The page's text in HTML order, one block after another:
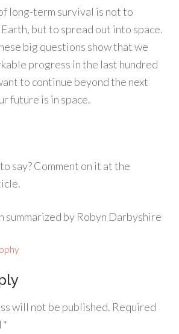
long-term survival is not to
but to spread out into space.
big questions show that we
progress in the last hundred
to continue beyond the next
future is in space.
say? Comment on it at the
summarized by Robyn Darbyshire
will not be published. Required
*